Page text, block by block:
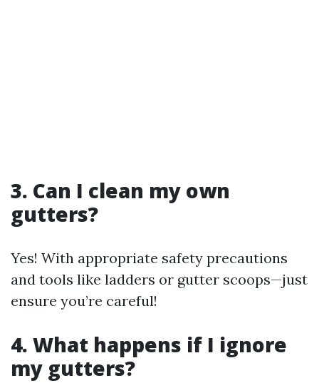
3. Can I clean my own
gutters?
Yes! With appropriate safety precautions
and tools like ladders or gutter scoops—just
ensure you’re careful!
4. What happens if I ignore
my gutters?